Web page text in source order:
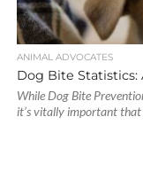
ANIMAL ADVOCATES
Dog Bite Statistics:
While Dog Bite
it’s vitally important that